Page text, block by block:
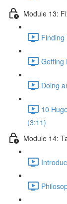
Module 13:
Finding
Getting
Doing
10
(3:11)
Module 14: